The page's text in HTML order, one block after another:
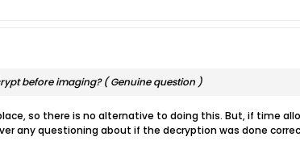
before imaging? ( Genuine question )
so there is no alternative to doing this. But, if time
any questioning about if the decryption was done